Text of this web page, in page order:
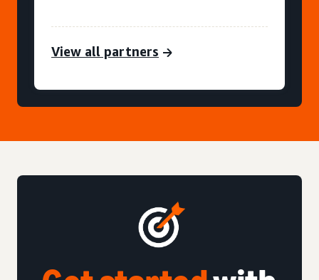
View all partners